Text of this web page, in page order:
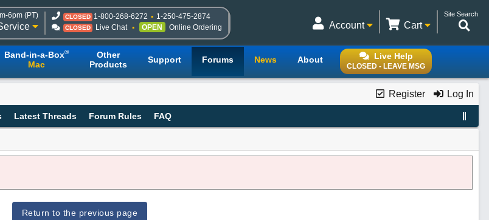
6pm (PT) CLOSED 1-800-268-6272 1-250-475-2874
CLOSED Live Chat OPEN Online Ordering
Site Search
Cart
Account
Live Help
CLOSED - LEAVE MSG
Band-in-a-Box®
Mac
Other
Products
Support Forums News About
Register Log In
Latest Threads Forum Rules FAQ
Return to the previous page